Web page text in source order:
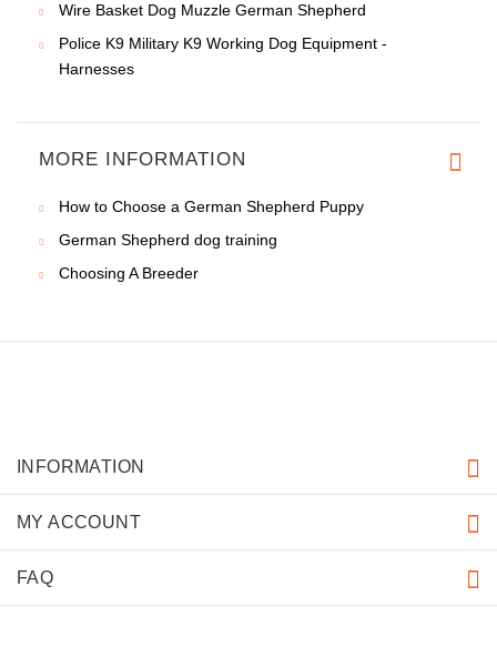
Wire Basket Dog Muzzle German Shepherd
Police K9 Military K9 Working Dog Equipment -
Harnesses
MORE INFORMATION
How to Choose a German Shepherd Puppy
German Shepherd dog training
Choosing A Breeder
INFORMATION
MY ACCOUNT
FAQ